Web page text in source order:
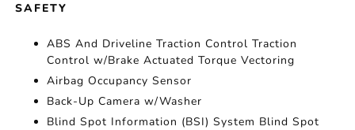
SAFETY
ABS And Driveline Traction Control Traction
Control w/Brake Actuated Torque Vectoring
Airbag Occupancy Sensor
Back-Up Camera w/Washer
Blind Spot Information (BSI) System Blind Spot